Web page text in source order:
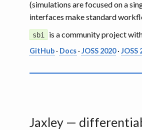
(simulations are focused on a
interfaces make standard
sbi is a community project
GitHub · Docs · JOSS 2020· JOSS
Jaxley —